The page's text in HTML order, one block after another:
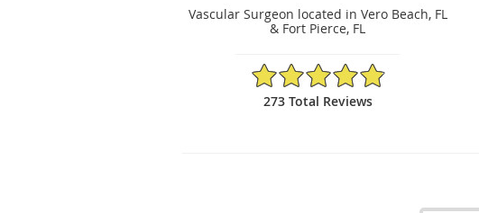
Vascular Surgeon located in Vero Beach, FL
& Fort Pierce, FL
4.89/5 Star Rating
273 Total Reviews